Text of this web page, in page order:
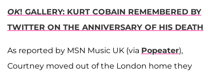
OK! GALLERY: KURT COBAIN REMEMBERED BY
TWITTER ON THE ANNIVERSARY OF HIS DEATH
As reported by MSN Music UK (via Popeater),
Courtney moved out of the London home they